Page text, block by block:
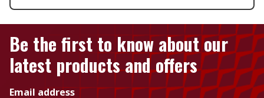
Be the first to know about our
latest products and offers
Email address